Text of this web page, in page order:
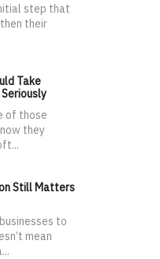
step that
their
Take
of those
they
Still Matters
to
mean